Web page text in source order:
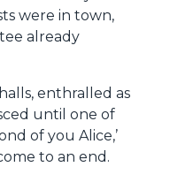
were in town,
already
enthralled as
until one of
of you Alice,’
to an end.